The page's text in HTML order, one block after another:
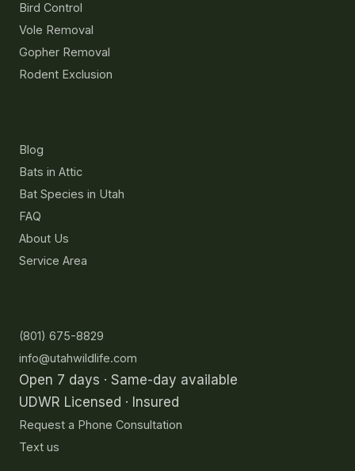
Bird Control
Vole Removal
Gopher Removal
Rodent Exclusion
Blog
Bats in Attic
Bat Species in Utah
FAQ
About Us
Service Area
(801) 675-8829
info@utahwildlife.com
Open 7 days · Same-day available
UDWR Licensed · Insured
Request a Phone Consultation
Text us